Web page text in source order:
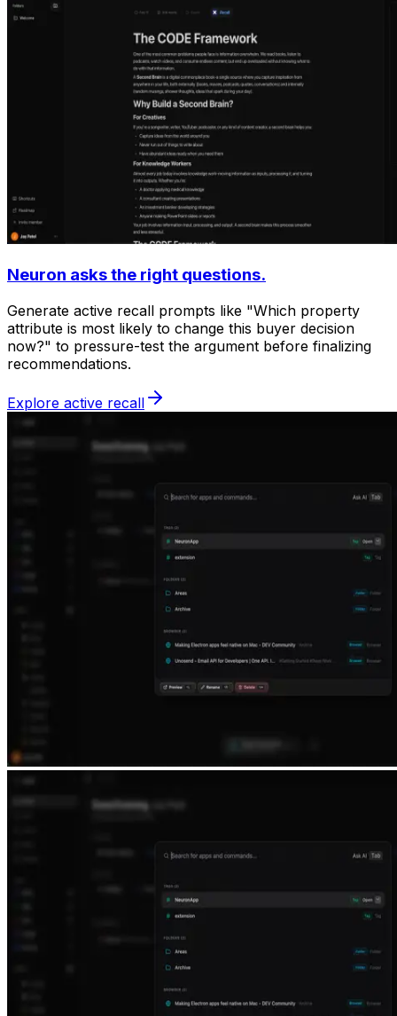
Neuron asks the right questions.
Generate active recall prompts like "Which property
attribute is most likely to change this buyer decision
now?" to pressure-test the argument before finalizing
recommendations.
Explore active recall